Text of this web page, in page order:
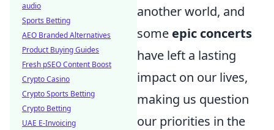
another world, and
some epic concerts
have left a lasting
impact on our lives,
making us question
our priorities in the
audio
Sports Betting
AEO Branded Alternatives
Product Buying Guides
Fresh pSEO Content Boost
Crypto Casino
Crypto Sports Betting
Crypto Betting
UAE E-Invoicing